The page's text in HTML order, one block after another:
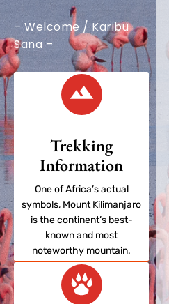
– Welcome / Karibu
Sana –
Trekking
Information
One of Africa’s actual
symbols, Mount Kilimanjaro
is the continent’s best-
known and most
noteworthy mountain.